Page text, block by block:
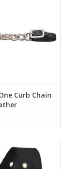
Curb Chain